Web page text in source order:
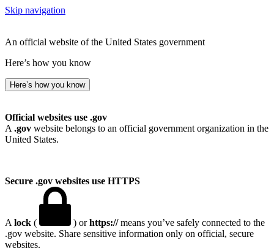
Skip navigation
An official website of the United States government
Here’s how you know
Here’s how you know
Official websites use .gov
A .gov website belongs to an official government organization in the
United States.
Secure .gov websites use HTTPS
A lock ( ) orhttps://means you’ve safely connected to the
.gov website. Share sensitive information only on official, secure
websites.